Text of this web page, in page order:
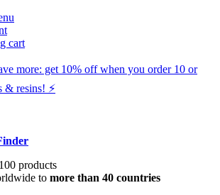
cart
more: get 10% off when you order 10 or
& resins! ⚡️
products
to more than 40 countries